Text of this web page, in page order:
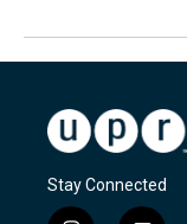
Stay Connected